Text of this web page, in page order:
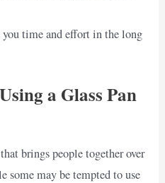
you time and effort in the long
a Glass Pan
brings people together over
some may be tempted to use